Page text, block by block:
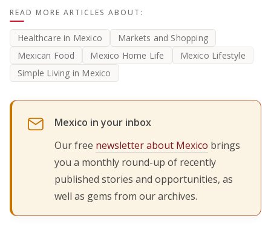
READ MORE ARTICLES ABOUT:
Healthcare in Mexico
Markets and Shopping
Mexican Food
Mexico Home Life
Mexico Lifestyle
Simple Living in Mexico
Mexico in your inbox
Our free newsletter about Mexico brings
you a monthly round-up of recently
published stories and opportunities, as
well as gems from our archives.